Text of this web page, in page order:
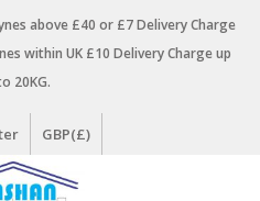
above £40 or £7 Delivery Charge
within UK £10 Delivery Charge up
20KG.
GBP(£)